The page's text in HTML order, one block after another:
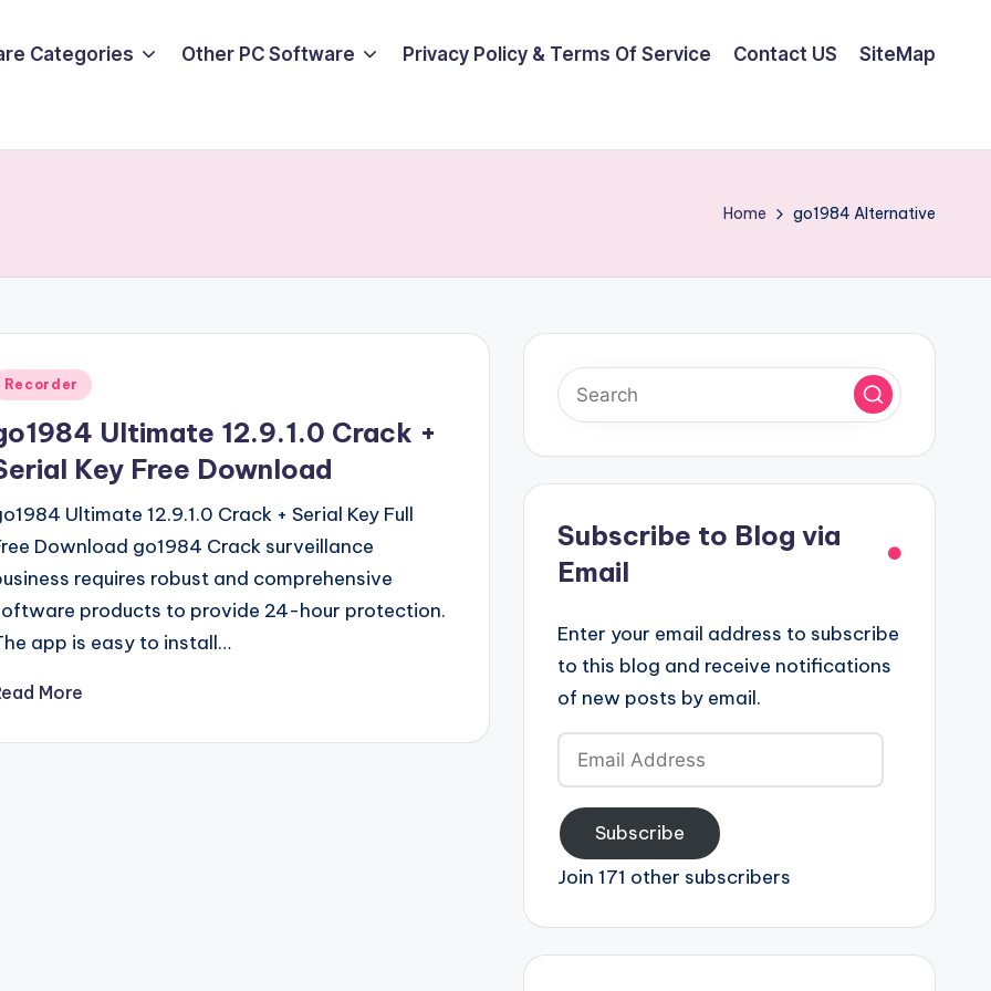
Categories Other PC Software Privacy Policy & Terms Of Service Contact US SiteMap
Home go1984 Alternative
Recorder
Ultimate 12.9.1.0 Crack +
Key Free Download
Ultimate 12.9.1.0 Crack + Serial Key Full
Download go1984 Crack surveillance
requires robust and comprehensive
products to provide 24-hour protection.
app is easy to install…
More
Subscribe to Blog via
Email
Enter your email address to subscribe
to this blog and receive notifications
of new posts by email.
Email
Address
Subscribe
Join 171 other subscribers